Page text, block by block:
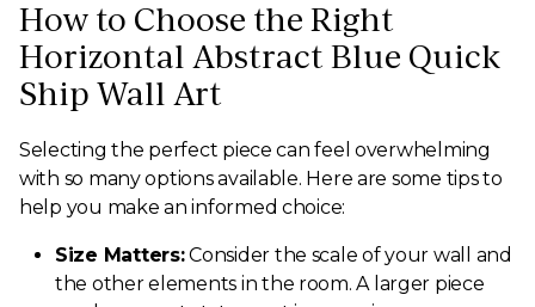
How to Choose the Right
Horizontal Abstract Blue Quick
Ship Wall Art
Selecting the perfect piece can feel overwhelming
with so many options available. Here are some tips to
help you make an informed choice:
Size Matters:Consider the scale of your wall and
the other elements in the room. A larger piece